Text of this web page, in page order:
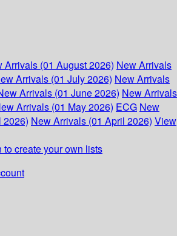
Arrivals (01 August 2026) New Arrivals
Arrivals (01 July 2026) New Arrivals
Arrivals (01 June 2026) New Arrivals
Arrivals (01 May 2026) ECG New
2026) New Arrivals (01 April 2026) View
to create your own lists